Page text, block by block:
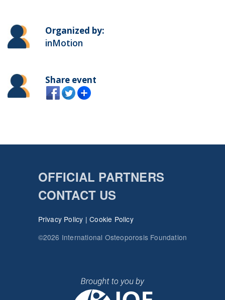
Organized by:
inMotion
Share event
OFFICIAL PARTNERS
CONTACT US
Privacy Policy |Cookie Policy
©2026 International Osteoporosis Foundation